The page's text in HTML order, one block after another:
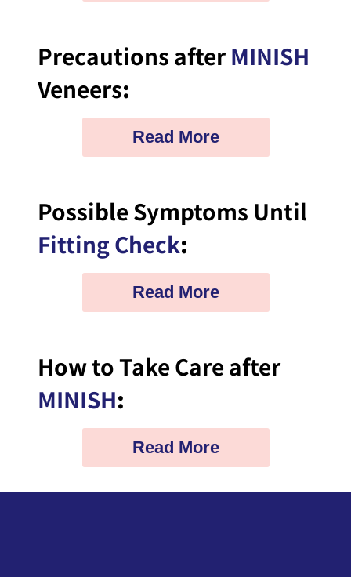
Precautions afterMINISH
Veneers:
Read More
Possible Symptoms Until
Fitting Check:
Read More
How to Take Care after
MINISH:
Read More